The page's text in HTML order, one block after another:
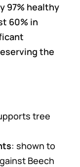
97% healthy
60% in
the
tree
: shown to
Beech